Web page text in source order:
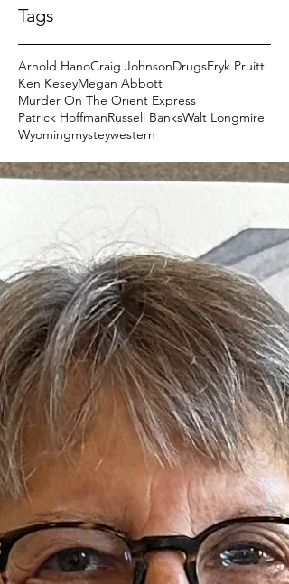
Tags
Arnold HanoCraig JohnsonDrugsEryk Pruitt
Ken KeseyMegan Abbott
Murder On The Orient Express
Patrick HoffmanRussell BanksWalt Longmire
Wyomingmysteywestern